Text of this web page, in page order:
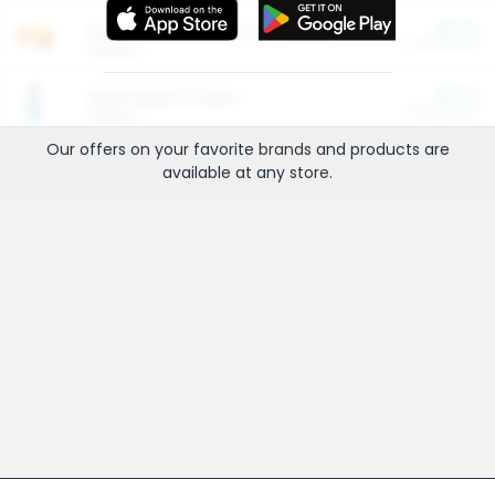
Entertainment and Technology
Our offers on your favorite brands and products are
available at any store.